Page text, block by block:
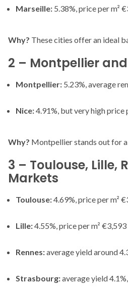
Marseille: 5.38%, price per m²
Why? These cities offer an ideal
2 – Montpellier
Montpellier: 5.23%, average
Nice:4.91%, but very high price
Why? Montpellier stands out for
3 – Toulouse, Lille,
Markets
Toulouse:4.69%, price per m²
Lille:4.55%, price per m² €3,593
Rennes:average yield around
Strasbourg:average yield